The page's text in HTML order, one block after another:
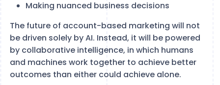
Making nuanced business decisions
The future of account-based marketing will not
be driven solely by AI. Instead, it will be powered
by collaborative intelligence, in which humans
and machines work together to achieve better
outcomes than either could achieve alone.